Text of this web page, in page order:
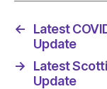
←
Latest
Update
→
Latest
Update